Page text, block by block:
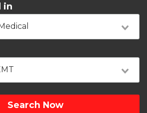
in
Search Now